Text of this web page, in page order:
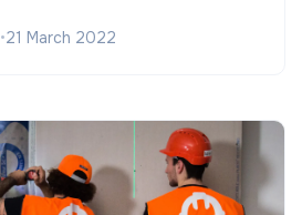
•21 March 2022